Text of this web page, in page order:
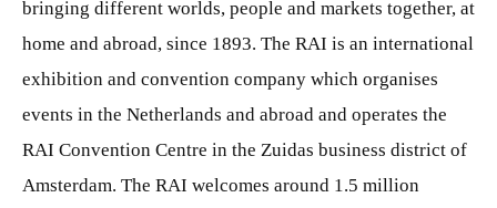
bringing different worlds, people and markets together, at
home and abroad, since 1893. The RAI is an international
exhibition and convention company which organises
events in the Netherlands and abroad and operates the
RAI Convention Centre in the Zuidas business district of
Amsterdam. The RAI welcomes around 1.5 million